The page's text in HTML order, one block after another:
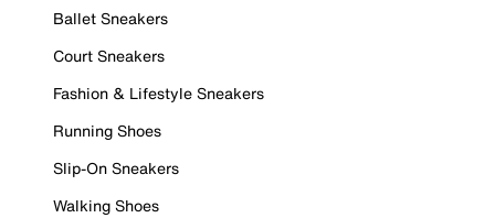
Ballet Sneakers
Court Sneakers
Fashion & Lifestyle Sneakers
Running Shoes
Slip-On Sneakers
Walking Shoes